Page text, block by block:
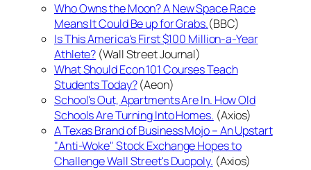
Who Owns the Moon? A New Space Race
Means It Could Be up for Grabs.(BBC)
Is This America's First $100 Million-a-Year
Athlete? (Wall Street Journal)
What Should Econ 101 Courses Teach
Students Today?(Aeon)
School's Out, Apartments Are In. How Old
Schools Are Turning Into Homes. (Axios)
A Texas Brand of Business Mojo – An Upstart
"Anti-Woke" Stock Exchange Hopes to
Challenge Wall Street's Duopoly. (Axios)